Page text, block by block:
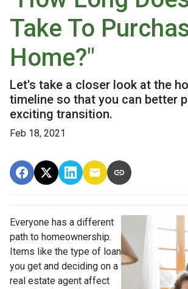
Take To
Home?"
Let's take a closer look at the
timeline so that you can better
exciting transition.
Feb 18, 2021
Everyone has a different
path to homeownership.
Items like the type of loan
you get and deciding on a
real estate agent affect